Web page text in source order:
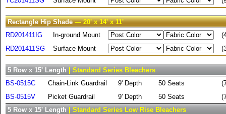
Rectangle Hip Shade— 20' x 14' x 11'
RD201411IG
In-ground Mount
RD201411SG
Surface Mount
5 Row x 15' Length
| Standard Series Bleachers
BS-0515C
Chain-Link Guardrail 9' Depth 50 Seats
BS-0515V
Picket Guardrail 9' Depth 50 Seats
5 Row x 15' Length
| Standard Series Low Rise Bleachers